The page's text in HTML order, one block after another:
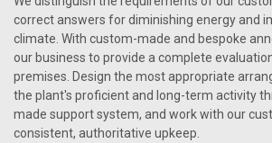
P79990 Ignition Control-Spark
Spark )
Aaon Ignition Control-Spark Box (Direct
correct answers for diminishing energy and
climate. With custom-made and bespoke
our business to provide a complete
premises. Design the most appropriate
the plant's proficient and long-term activity
made support system, and work with our
consistent, authoritative upkeep.